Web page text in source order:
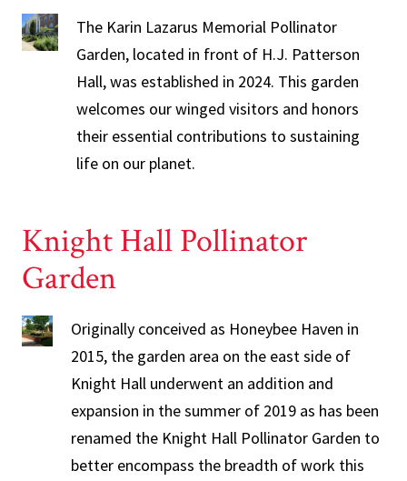
The Karin Lazarus Memorial Pollinator
Garden, located in front of H.J. Patterson
Hall, was established in 2024. This garden
welcomes our winged visitors and honors
their essential contributions to sustaining
life on our planet.
Knight Hall Pollinator
Garden
Originally conceived as Honeybee Haven in
2015, the garden area on the east side of
Knight Hall underwent an addition and
expansion in the summer of 2019 as has been
renamed the Knight Hall Pollinator Garden to
better encompass the breadth of work this